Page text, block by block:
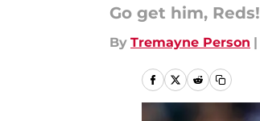
Go get him, Reds!
By Tremayne Person |